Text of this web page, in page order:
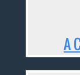
A